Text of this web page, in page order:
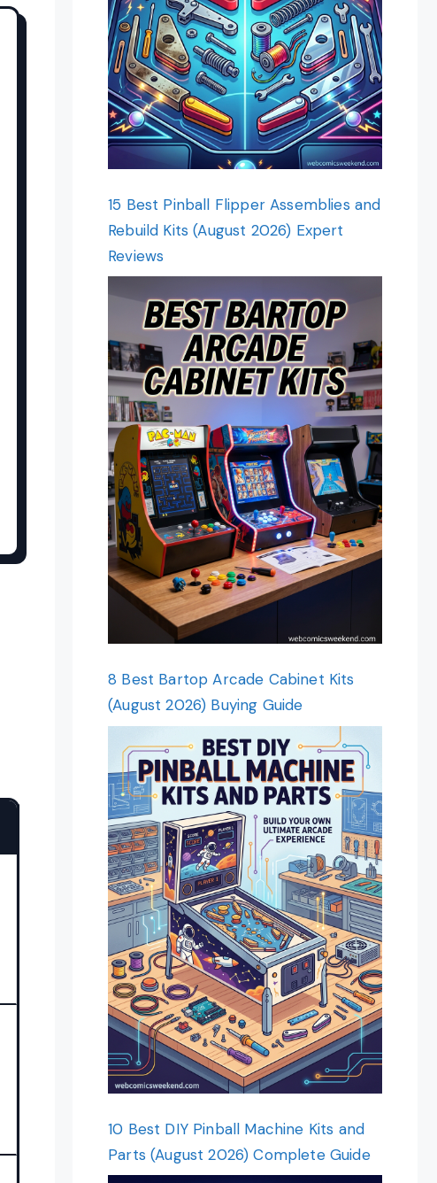
15 Best Pinball Flipper Assemblies and
Rebuild Kits (August 2026) Expert
Reviews
8 Best Bartop Arcade Cabinet Kits
(August 2026) Buying Guide
10 Best DIY Pinball Machine Kits and
Parts (August 2026) Complete Guide